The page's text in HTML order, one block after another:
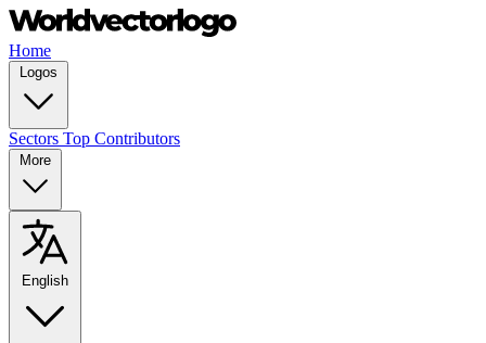
Home
Logos
Sectors Top Contributors
More
English